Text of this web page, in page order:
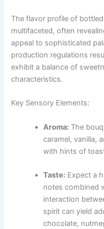
The flavor profile of
multifaceted, often
appeal to sophisticated
production regulations
exhibit a balance of
characteristics.
Key Sensory Elements:
Aroma: The
caramel, vanilla,
with hints of
Taste: Expect a
notes combined
interaction
spirit can yield
chocolate,